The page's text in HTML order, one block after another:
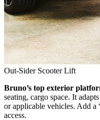
Out-Sider Scooter Lift
Bruno’s top exterior
seating, cargo space. It
or applicable vehicles. Add
access.